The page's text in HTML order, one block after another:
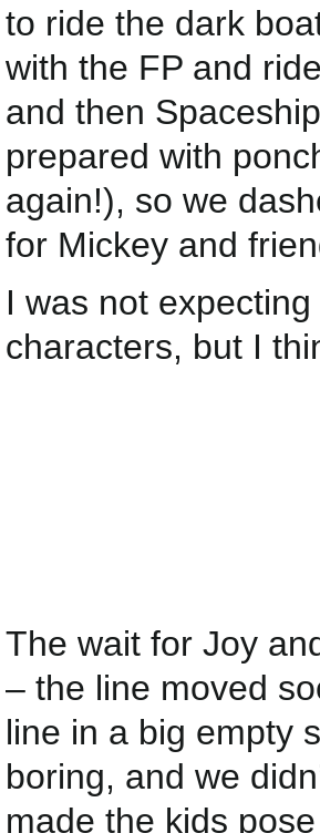
to ride the dark
with the FP and
and then
prepared with
again!), so we
for Mickey and
I was not
characters, but I
The wait for Joy
– the line moved
line in a big empty
boring, and we
made the kids